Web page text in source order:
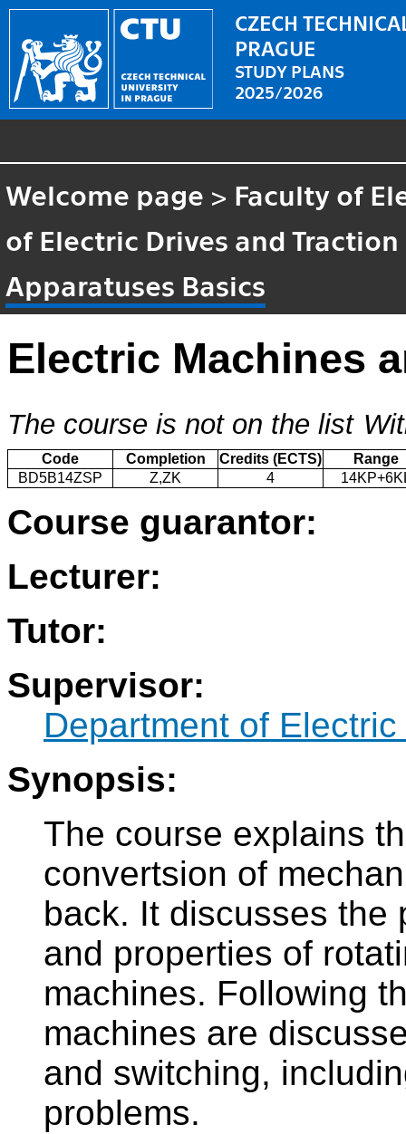
CZECH
PRAGUE
STUDY PLANS
2025/2026
Welcome page > Faculty of
of Electric Drives and Traction
Apparatuses Basics
Electric Machines
The course is not on the list
Code Completion Credits (ECTS)
Range
BD5B14ZSP
Z,ZK 4
Course guarantor:
Lecturer:
Tutor:
Supervisor:
Department of
Synopsis:
The course explains
convertsion of
back. It discusses the
and properties of
machines. Following
machines are
and switching,
problems.